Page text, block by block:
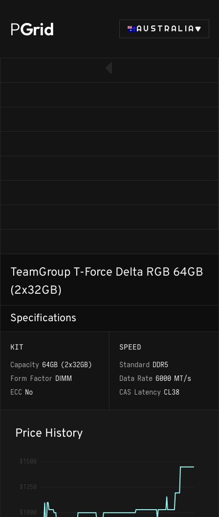
PGrid AUSTRALIA
TeamGroup T-Force Delta RGB 64GB
(2x32GB)
Specifications
KIT
Capacity 64GB (2x32GB)
Form Factor DIMM
ECC No
SPEED
Standard DDR5
Data Rate 6000 MT/s
CAS Latency CL38
Price History
$1500
$1250
$1000